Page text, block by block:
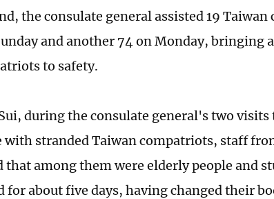
the consulate general assisted 19
and another 74 on Monday, bringing
to safety.
during the consulate general's two
with stranded Taiwan compatriots, staff
that among them were elderly people and
for about five days, having changed their